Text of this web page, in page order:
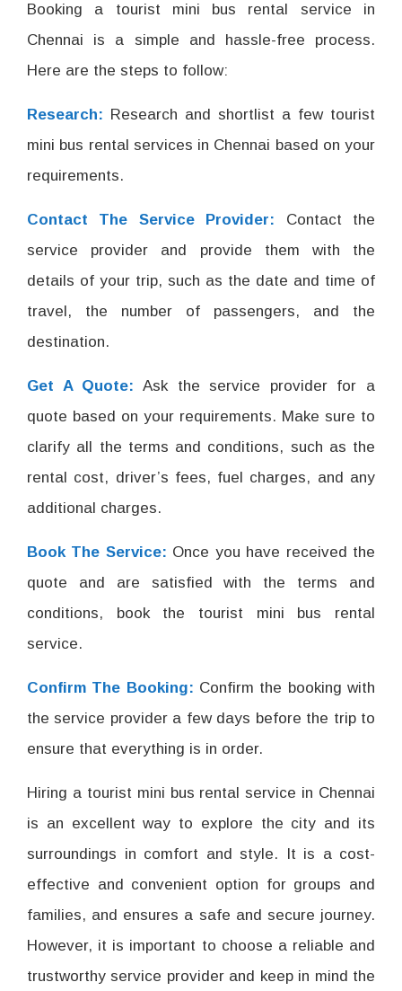
Booking a tourist mini bus rental service in
Chennai is a simple and hassle-free process.
Here are the steps to follow:
Research: Research and shortlist a few tourist
mini bus rental services in Chennai based on your
requirements.
Contact The Service Provider: Contact the
service provider and provide them with the
details of your trip, such as the date and time of
travel, the number of passengers, and the
destination.
Get A Quote: Ask the service provider for a
quote based on your requirements. Make sure to
clarify all the terms and conditions, such as the
rental cost, driver’s fees, fuel charges, and any
additional charges.
Book The Service: Once you have received the
quote and are satisfied with the terms and
conditions, book the tourist mini bus rental
service.
Confirm The Booking: Confirm the booking with
the service provider a few days before the trip to
ensure that everything is in order.
Hiring a tourist mini bus rental service in Chennai
is an excellent way to explore the city and its
surroundings in comfort and style. It is a cost-
effective and convenient option for groups and
families, and ensures a safe and secure journey.
However, it is important to choose a reliable and
trustworthy service provider and keep in mind the